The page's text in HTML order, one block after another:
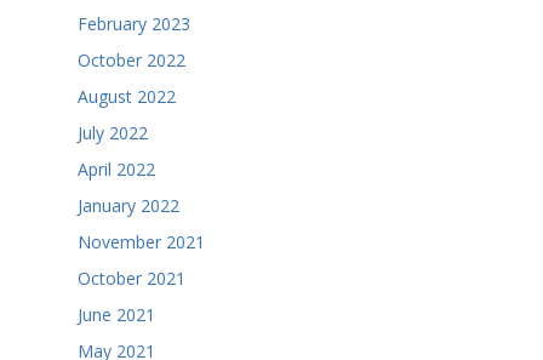
February 2023
October 2022
August 2022
July 2022
April 2022
January 2022
November 2021
October 2021
June 2021
May 2021